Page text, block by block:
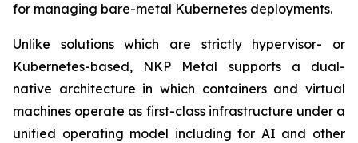
for managing bare-metal Kubernetes deployments.
Unlike solutions which are strictly hypervisor- or
Kubernetes-based, NKP Metal supports a dual-
native architecture in which containers and virtual
machines operate as first-class infrastructure under a
unified operating model including for AI and other